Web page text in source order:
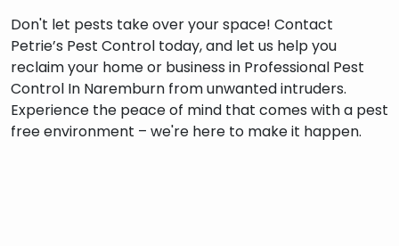
Don't let pests take over your space! Contact
Petrie’s Pest Control today, and let us help you
reclaim your home or business in Professional Pest
Control In Naremburn from unwanted intruders.
Experience the peace of mind that comes with a pest
free environment – we're here to make it happen.